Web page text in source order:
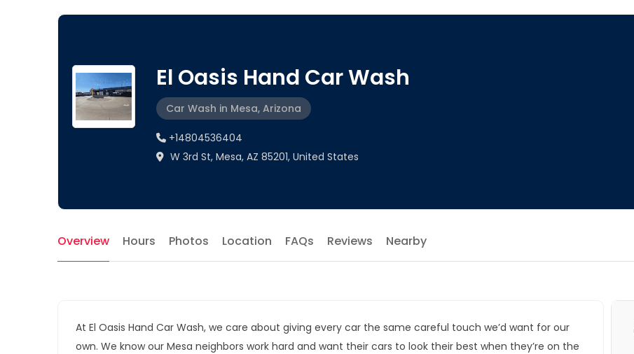
El Oasis Hand Car Wash
Car Wash in Mesa, Arizona
+14804536404
W 3rd St, Mesa, AZ 85201, United States
Overview Hours Photos Location FAQs Reviews Nearby
At El Oasis Hand Car Wash, we care about giving every car the same careful touch we’d want for our
own. We know our Mesa neighbors work hard and want their cars to look their best when they’re on the